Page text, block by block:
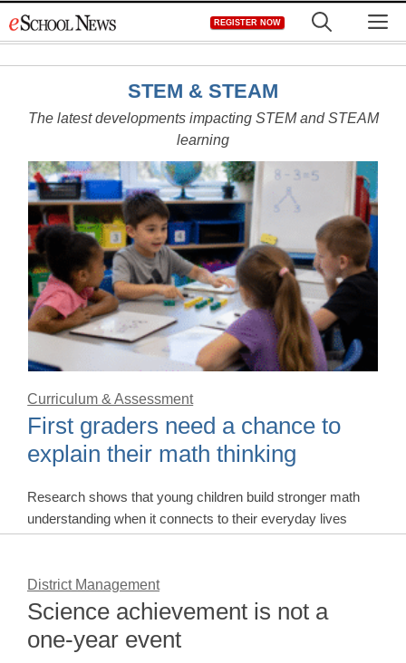
to
REGISTER NOW
STEM & STEAM
The latest developments impacting STEM and STEAM
learning
Curriculum & Assessment
First graders need a chance to
explain their math thinking
Research shows that young children build stronger math
understanding when it connects to their everyday lives
District Management
Science achievement is not a
one-year event